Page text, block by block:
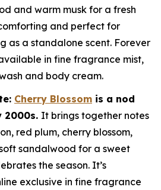
and warm musk for a fresh
and perfect for
as a standalone scent. Forever
in fine fragrance mist,
and body cream.
Cherry Blossom is a nod
2000s. It brings together notes
red plum, cherry blossom,
sandalwood for a sweet
the season. It’s
exclusive in fine fragrance